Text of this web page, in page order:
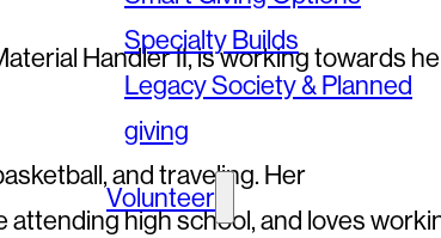
Specialty Builds
Legacy Society & Planned
giving
Volunteer
Handler II, is working towards
and traveling. Her
high school, and loves